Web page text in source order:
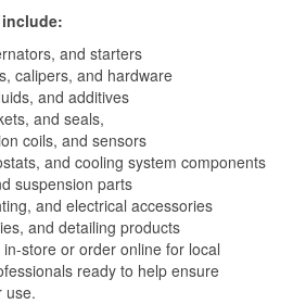
and starters
calipers, and hardware
and additives
and seals,
coils, and sensors
and cooling system components
suspension parts
and electrical accessories
and detailing products
store or order online for local
ready to help ensure
use.